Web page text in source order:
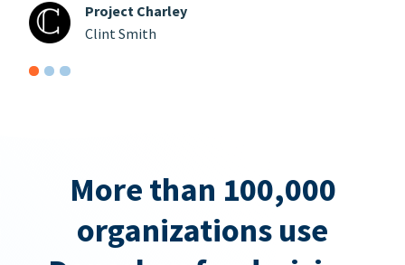
Project Charley
Clint Smith
More than 100,000
organizations use